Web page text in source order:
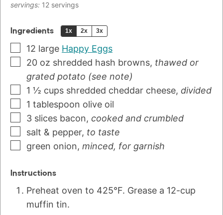
servings: 12 servings
Ingredients 1x 2x 3x
12 large Happy Eggs
20 oz shredded hash browns, thawed or
grated potato (see note)
1 ½ cups shredded cheddar cheese, divided
1 tablespoon olive oil
3 slices bacon, cooked and crumbled
salt & pepper, to taste
green onion, minced, for garnish
Instructions
Preheat oven to 425°F. Grease a 12-cup
muffin tin.